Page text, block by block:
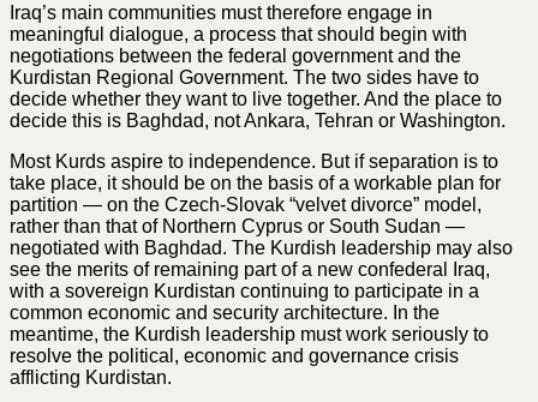
Iraq’s main communities must therefore engage in
meaningful dialogue, a process that should begin with
negotiations between the federal government and the
Kurdistan Regional Government. The two sides have to
decide whether they want to live together. And the place to
decide this is Baghdad, not Ankara, Tehran or Washington.
Most Kurds aspire to independence. But if separation is to
take place, it should be on the basis of a workable plan for
partition — on the Czech-Slovak “velvet divorce” model,
rather than that of Northern Cyprus or South Sudan —
negotiated with Baghdad. The Kurdish leadership may also
see the merits of remaining part of a new confederal Iraq,
with a sovereign Kurdistan continuing to participate in a
common economic and security architecture. In the
meantime, the Kurdish leadership must work seriously to
resolve the political, economic and governance crisis
afflicting Kurdistan.